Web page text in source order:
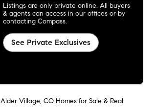
Listings are only private online. All buyers
& agents can access in our offices or by
contacting Compass.
See Private Exclusives
Alder Village, CO Homes for Sale & Real